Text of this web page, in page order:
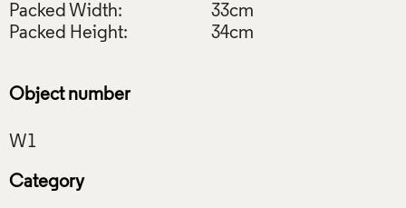
Packed Width:
33cm
Packed Height:
34cm
Object number
Category